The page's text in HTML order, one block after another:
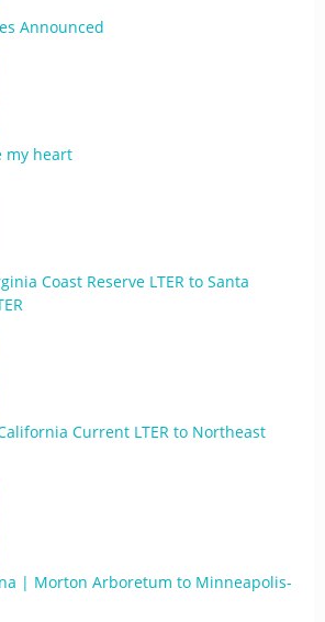
Announced
my heart
Coast Reserve LTER to Santa
Current LTER to Northeast
| Morton Arboretum to Minneapolis-